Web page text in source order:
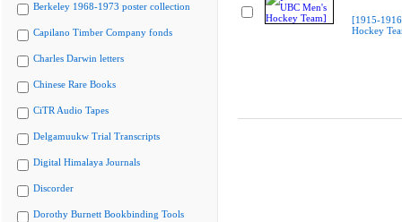
Berkeley 1968-1973 poster collection
Capilano Timber Company fonds
Charles Darwin letters
Chinese Rare Books
CiTR Audio Tapes
Delgamuukw Trial Transcripts
Digital Himalaya Journals
Discorder
Dorothy Burnett Bookbinding Tools
[1915-
Hockey